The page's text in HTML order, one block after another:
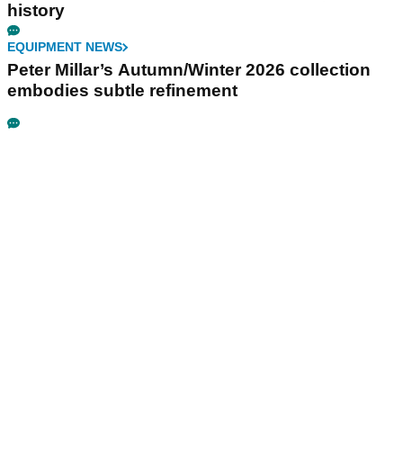
history
EQUIPMENT NEWS
Peter Millar’s Autumn/Winter 2026 collection
embodies subtle refinement